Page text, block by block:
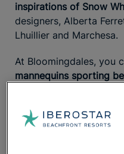
inspirations of Snow
designers, Alberta
Lhuillier and Marchesa.
At Bloomingdales, you
mannequins sporting
visionary P.T. Barnum.